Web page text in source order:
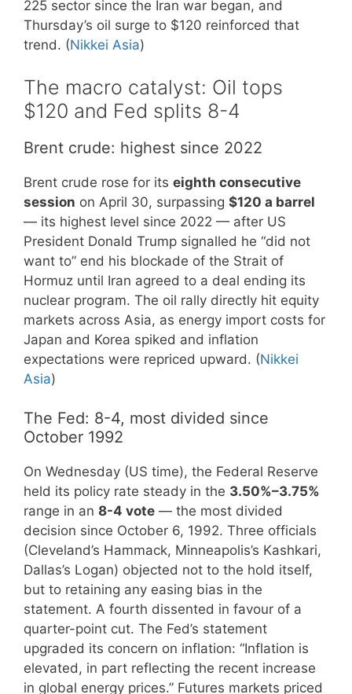
225 sector since the Iran war began, and
Thursday’s oil surge to $120 reinforced that
trend. (Nikkei Asia)
The macro catalyst: Oil tops
$120 and Fed splits 8-4
Brent crude: highest since 2022
Brent crude rose for its eighth consecutive
session on April 30, surpassing $120 a barrel
— its highest level since 2022 — after US
President Donald Trump signalled he “did not
want to” end his blockade of the Strait of
Hormuz until Iran agreed to a deal ending its
nuclear program. The oil rally directly hit equity
markets across Asia, as energy import costs for
Japan and Korea spiked and inflation
expectations were repriced upward. (Nikkei
Asia)
The Fed: 8-4, most divided since
October 1992
On Wednesday (US time), the Federal Reserve
held its policy rate steady in the 3.50%–3.75%
range in an 8-4 vote — the most divided
decision since October 6, 1992. Three officials
(Cleveland’s Hammack, Minneapolis’s Kashkari,
Dallas’s Logan) objected not to the hold itself,
but to retaining any easing bias in the
statement. A fourth dissented in favour of a
quarter-point cut. The Fed’s statement
upgraded its concern on inflation: “Inflation is
elevated, in part reflecting the recent increase
in global energy prices.” Futures markets priced